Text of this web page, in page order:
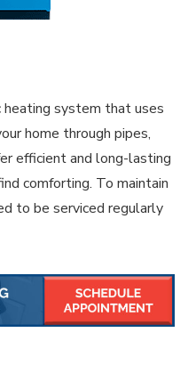
heating system that uses
home through pipes,
efficient and long-lasting
comforting. To maintain
to be serviced regularly